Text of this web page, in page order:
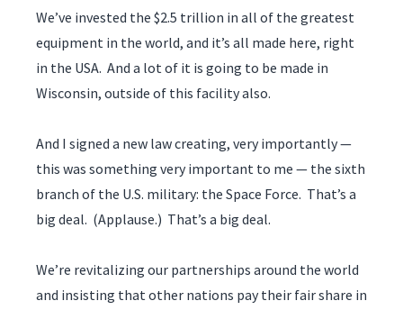
We’ve invested the $2.5 trillion in all of the greatest
equipment in the world, and it’s all made here, right
in the USA. And a lot of it is going to be made in
Wisconsin, outside of this facility also.
And I signed a new law creating, very importantly —
this was something very important to me — the sixth
branch of the U.S. military: the Space Force. That’s a
big deal. (Applause.) That’s a big deal.
We’re revitalizing our partnerships around the world
and insisting that other nations pay their fair share in